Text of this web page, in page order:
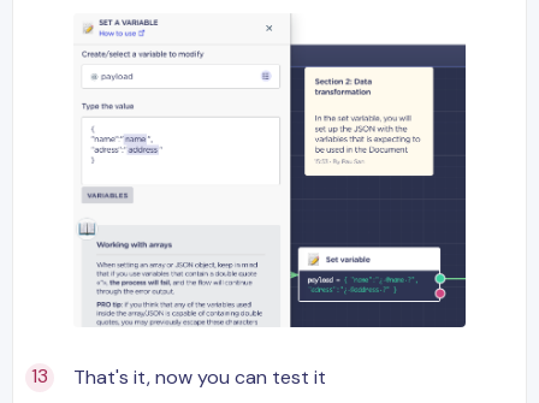
That's it, now you can test it